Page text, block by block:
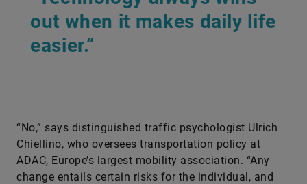
out when it makes daily life
easier.”
“No,” says distinguished traffic psychologist Ulrich
Chiellino, who oversees transportation policy at
ADAC, Europe’s largest mobility association. “Any
change entails certain risks for the individual, and